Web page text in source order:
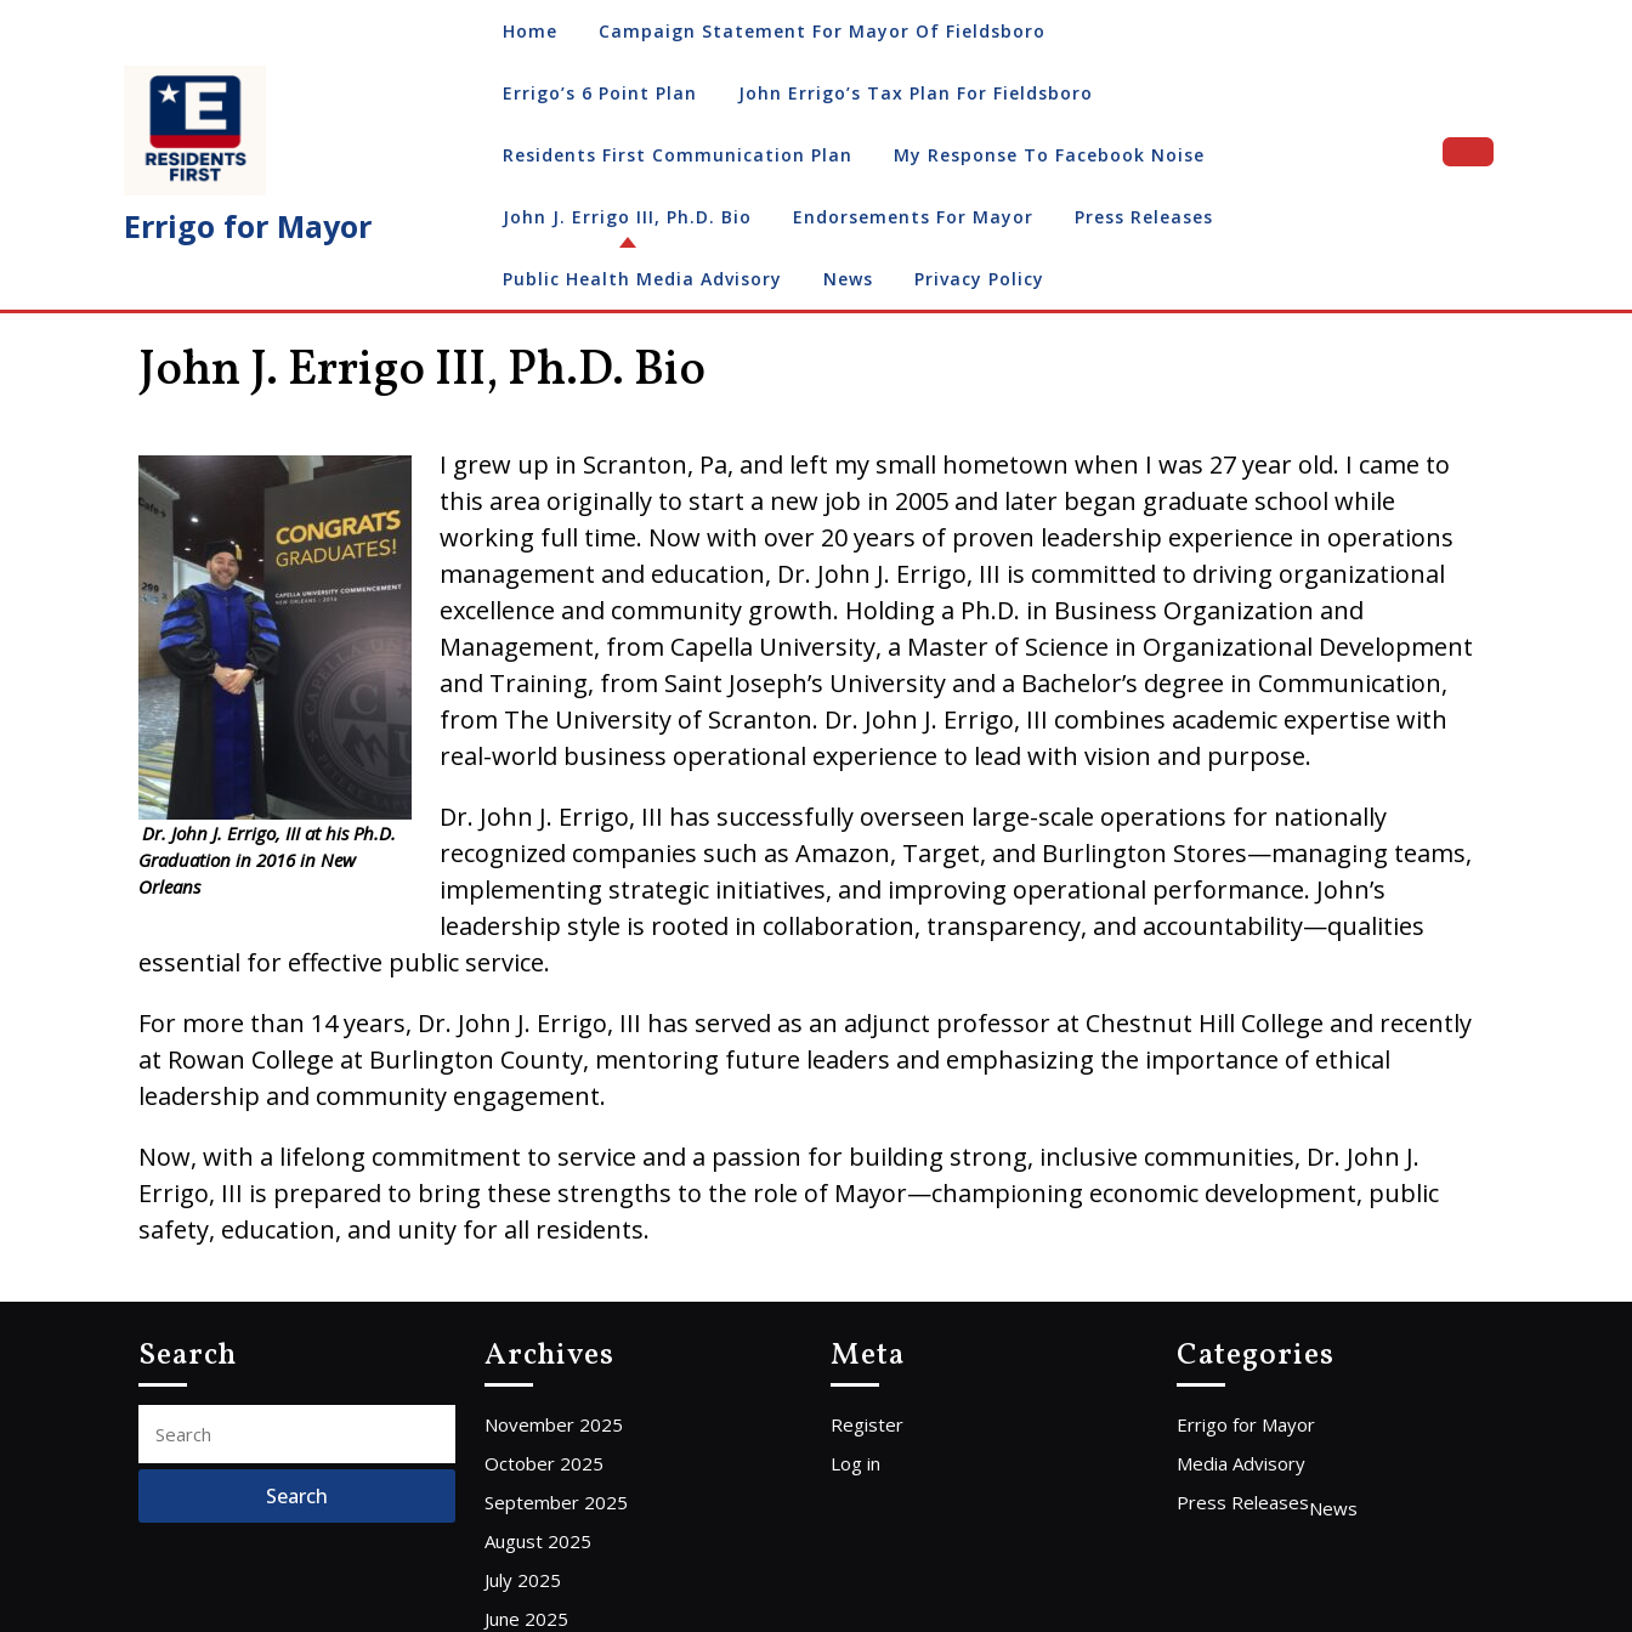
Errigo for Mayor
Home Campaign Statement For Mayor Of Fieldsboro
Errigo’s 6 Point Plan John Errigo’s Tax Plan For Fieldsboro
Residents First Communication Plan My Response To Facebook Noise
John J. Errigo III, Ph.D. Bio Endorsements For Mayor Press Releases
Public Health Media Advisory News Privacy Policy
John J. Errigo III, Ph.D. Bio
Dr. John J. Errigo, III at his Ph.D.
Graduation in 2016 in New
Orleans
I grew up in Scranton, Pa, and left my small hometown when I was 27 year old. I came to
this area originally to start a new job in 2005 and later began graduate school while
working full time. Now with over 20 years of proven leadership experience in operations
management and education, Dr. John J. Errigo, III is committed to driving organizational
excellence and community growth. Holding a Ph.D. in Business Organization and
Management, from Capella University, a Master of Science in Organizational Development
and Training, from Saint Joseph’s University and a Bachelor’s degree in Communication,
from The University of Scranton. Dr. John J. Errigo, III combines academic expertise with
real-world business operational experience to lead with vision and purpose.
Dr. John J. Errigo, III has successfully overseen large-scale operations for nationally
recognized companies such as Amazon, Target, and Burlington Stores—managing teams,
implementing strategic initiatives, and improving operational performance. John’s
leadership style is rooted in collaboration, transparency, and accountability—qualities
essential for effective public service.
For more than 14 years, Dr. John J. Errigo, III has served as an adjunct professor at Chestnut Hill College and recently
at Rowan College at Burlington County, mentoring future leaders and emphasizing the importance of ethical
leadership and community engagement.
Now, with a lifelong commitment to service and a passion for building strong, inclusive communities, Dr. John J.
Errigo, III is prepared to bring these strengths to the role of Mayor—championing economic development, public
safety, education, and unity for all residents.
Search
for:
Archives
November 2025
October 2025
September 2025
August 2025
July 2025
June 2025
Meta
Register
Log in
Categories
Errigo for Mayor
Media Advisory
Press ReleasesNews